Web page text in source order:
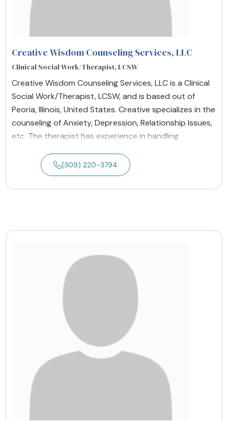
Creative Wisdom Counseling Services, LLC
Clinical Social Work/Therapist, LCSW
Creative Wisdom Counseling Services, LLC is a Clinical
Social Work/Therapist, LCSW, and is based out of
Peoria, Illinois, United States. Creative specializes in the
counseling of Anxiety, Depression, Relationship Issues,
etc. The therapist has experience in handling
(309) 220-3794